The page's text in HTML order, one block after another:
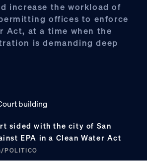
increase the workload of
offices to enforce
Act, at a time when the
is demanding deep
sided with the city of San
EPA in a Clean Water Act
POLITICO